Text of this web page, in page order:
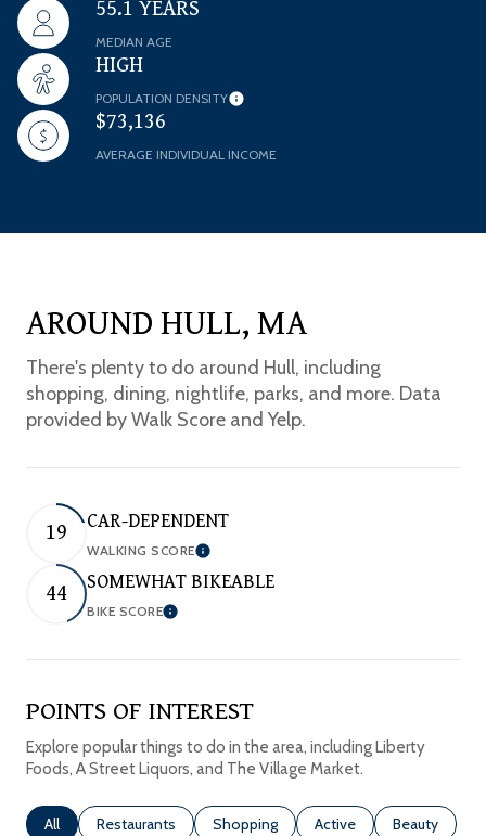
55.1 YEARS
MEDIAN AGE
HIGH
POPULATION DENSITY
$73,136
AVERAGE INDIVIDUAL INCOME
AROUND HULL, MA
There's plenty to do around Hull, including
shopping, dining, nightlife, parks, and more. Data
provided by Walk Score and Yelp.
19 CAR-DEPENDENT
WALKING SCORELearn More
44 SOMEWHAT BIKEABLE
BIKE SCORELearn More
POINTS OF INTEREST
Explore popular things to do in the area, including Liberty
Foods, A Street Liquors, and The Village Market.
Search businesses related to
All Search businesses related to
Restaurants Search businesses related to
Shopping Search businesses
Active Search
Beauty